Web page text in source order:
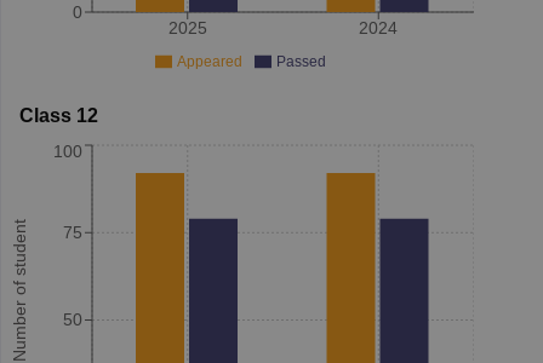
2025 2024
0
Appeared Passed
Class 12
Number of student 50
75
100